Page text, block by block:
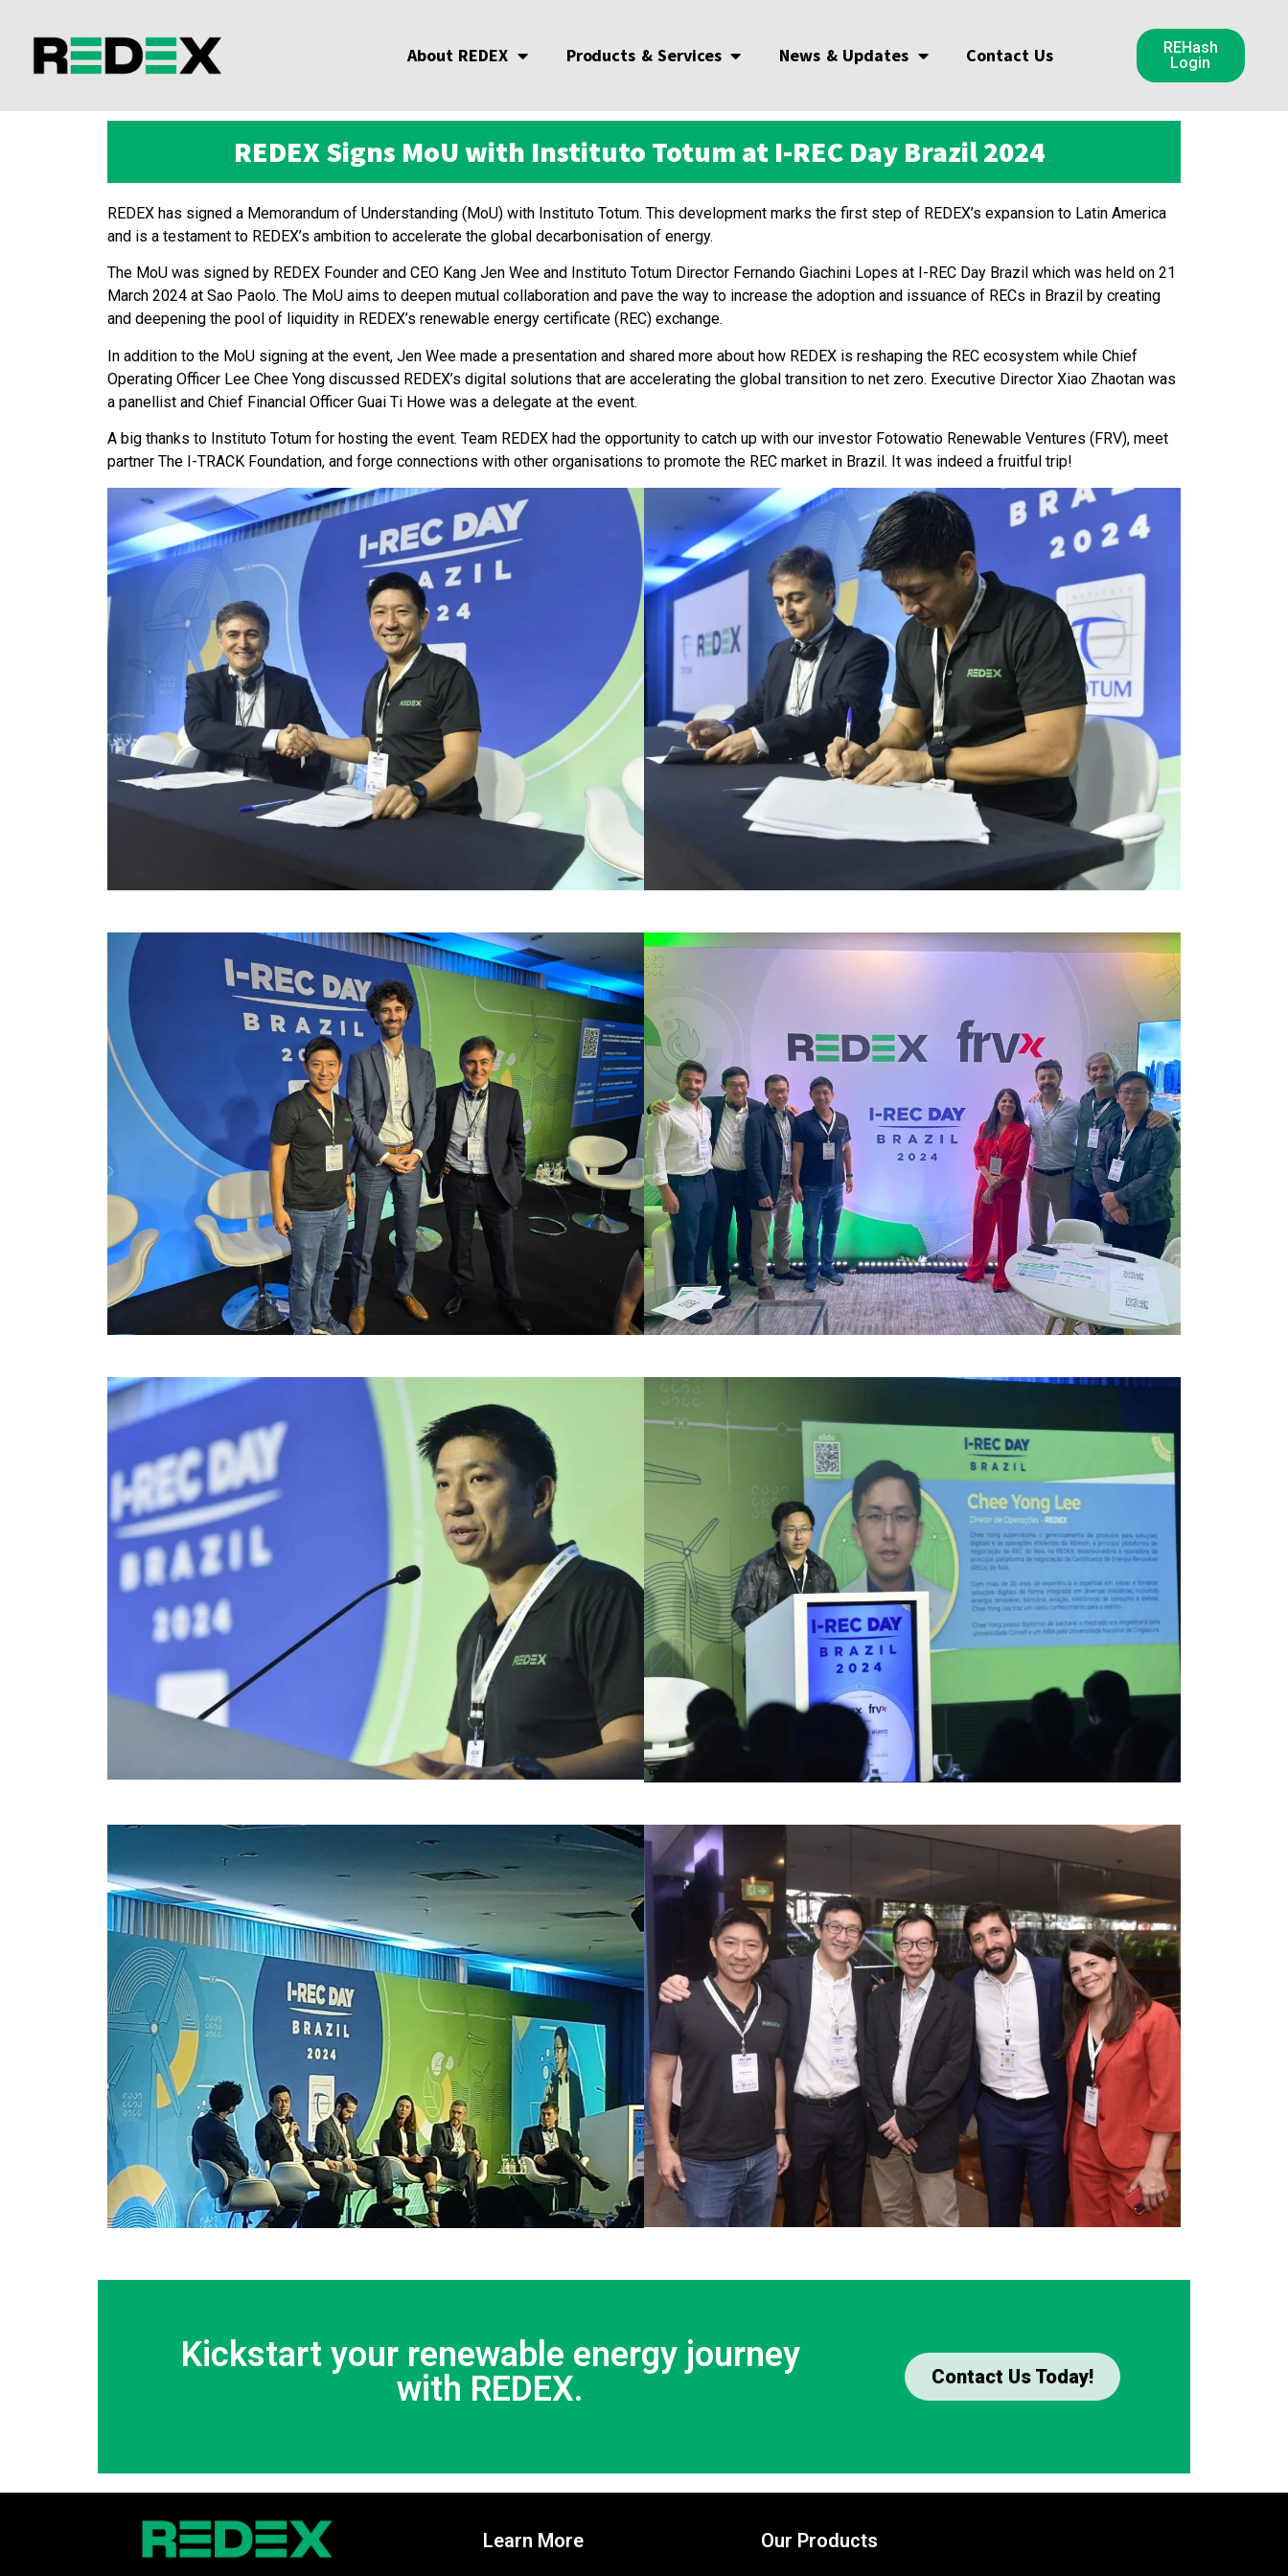
About REDEX Products & Services News & Updates Contact Us
REHash
Login
REDEX Signs MoU with Instituto Totum at I-REC Day Brazil 2024
REDEX has signed a Memorandum of Understanding (MoU) with Instituto Totum. This development marks the first step of REDEX’s expansion to Latin America
and is a testament to REDEX’s ambition to accelerate the global decarbonisation of energy.
The MoU was signed by REDEX Founder and CEO Kang Jen Wee and Instituto Totum Director Fernando Giachini Lopes at I-REC Day Brazil which was held on 21
March 2024 at Sao Paolo. The MoU aims to deepen mutual collaboration and pave the way to increase the adoption and issuance of RECs in Brazil by creating
and deepening the pool of liquidity in REDEX’s renewable energy certificate (REC) exchange.
In addition to the MoU signing at the event, Jen Wee made a presentation and shared more about how REDEX is reshaping the REC ecosystem while Chief
Operating Officer Lee Chee Yong discussed REDEX’s digital solutions that are accelerating the global transition to net zero. Executive Director Xiao Zhaotan was
a panellist and Chief Financial Officer Guai Ti Howe was a delegate at the event.
A big thanks to Instituto Totum for hosting the event. Team REDEX had the opportunity to catch up with our investor Fotowatio Renewable Ventures (FRV), meet
partner The I-TRACK Foundation, and forge connections with other organisations to promote the REC market in Brazil. It was indeed a fruitful trip!
Kickstart your renewable energy journey
with REDEX.
Contact Us Today!
Learn More Our Products